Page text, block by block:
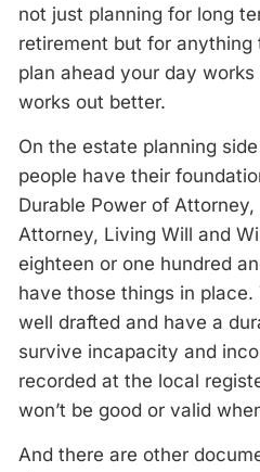
not just planning for long
retirement but for anything
plan ahead your day
works out better.
On the estate planning
people have their
Durable Power of
Attorney, Living Will and
eighteen or one hundred
have those things in place.
well drafted and have a
survive incapacity and
recorded at the local
won’t be good or valid
And there are other